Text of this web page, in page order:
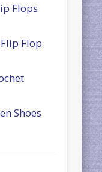
Flops
Flop
Shoes